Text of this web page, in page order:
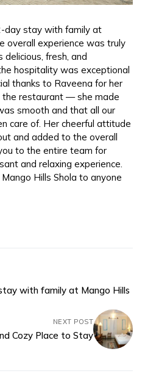
day stay with family at
overall experience was truly
fresh, and
hospitality was exceptional
thanks to Raveena for her
restaurant — she made
smooth and that all our
care of. Her cheerful attitude
and added to the overall
to the entire team for
and relaxing experience.
Hills Shola to anyone
with family at Mango Hills
NEXT POST
Cozy Place to Stay